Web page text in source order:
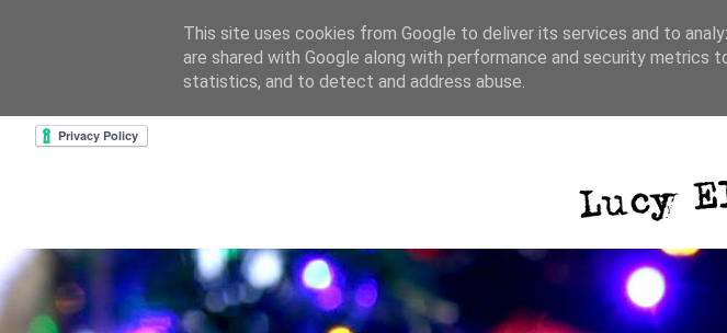
about & contact goodreads profile creative writing photography
This site uses cookies from Google to deliver its services and to
are shared with Google along with performance and security metrics
statistics, and to detect and address abuse.